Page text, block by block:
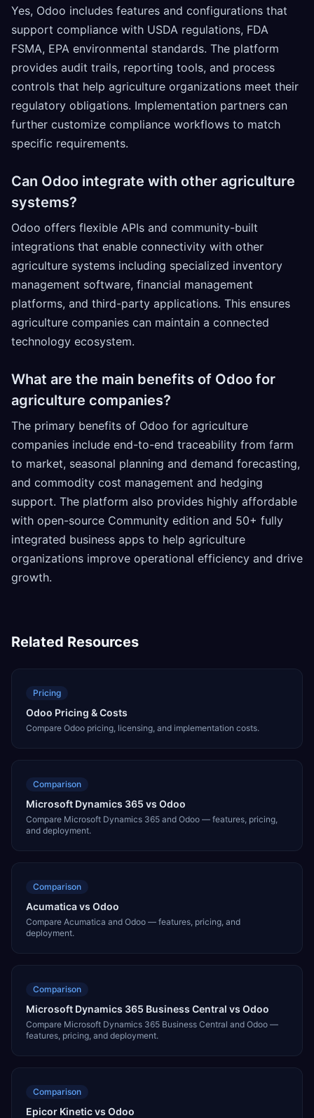
Yes, Odoo includes features and configurations that
support compliance with USDA regulations, FDA
FSMA, EPA environmental standards. The platform
provides audit trails, reporting tools, and process
controls that help agriculture organizations meet their
regulatory obligations. Implementation partners can
further customize compliance workflows to match
specific requirements.
Can Odoo integrate with other agriculture
systems?
Odoo offers flexible APIs and community-built
integrations that enable connectivity with other
agriculture systems including specialized inventory
management software, financial management
platforms, and third-party applications. This ensures
agriculture companies can maintain a connected
technology ecosystem.
What are the main benefits of Odoo for
agriculture companies?
The primary benefits of Odoo for agriculture
companies include end-to-end traceability from farm
to market, seasonal planning and demand forecasting,
and commodity cost management and hedging
support. The platform also provides highly affordable
with open-source Community edition and 50+ fully
integrated business apps to help agriculture
organizations improve operational efficiency and drive
growth.
Related Resources
Pricing
Odoo Pricing & Costs
Compare Odoo pricing, licensing, and implementation costs.
Comparison
Microsoft Dynamics 365 vs Odoo
Compare Microsoft Dynamics 365 and Odoo — features, pricing,
and deployment.
Comparison
Acumatica vs Odoo
Compare Acumatica and Odoo — features, pricing, and
deployment.
Comparison
Microsoft Dynamics 365 Business Central vs Odoo
Compare Microsoft Dynamics 365 Business Central and Odoo —
features, pricing, and deployment.
Comparison
Epicor Kinetic vs Odoo